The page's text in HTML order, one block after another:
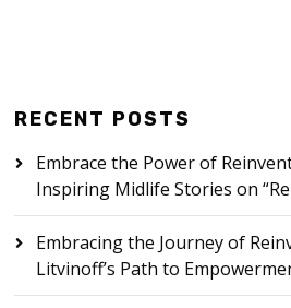
RECENT POSTS
Embrace the Power of
Inspiring Midlife Stories on
Embracing the Journey of
Litvinoff’s Path to